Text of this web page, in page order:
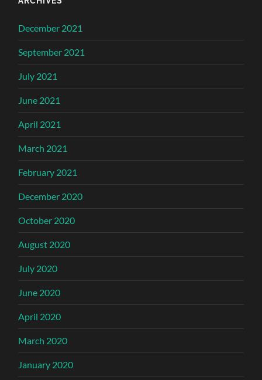
December 2021
September 2021
July 2021
June 2021
April 2021
March 2021
February 2021
December 2020
October 2020
August 2020
July 2020
June 2020
April 2020
March 2020
January 2020